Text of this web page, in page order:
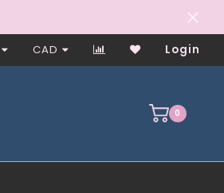
Owned Since 1997
CAD Login
0